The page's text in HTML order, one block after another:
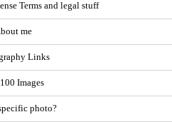
Terms and legal stuff
me
Links
Images
photo?